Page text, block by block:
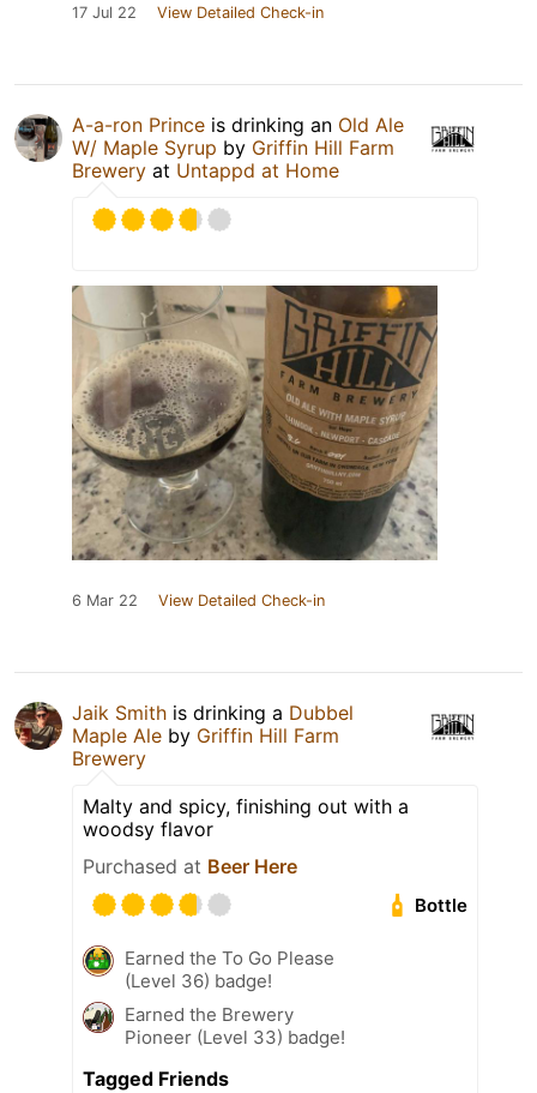
17 Jul 22 View Detailed Check-in
A-a-ron Prince is drinking an Old Ale
W/ Maple Syrup by Griffin Hill Farm
Brewery at Untappd at Home
6 Mar 22 View Detailed Check-in
Jaik Smith is drinking a Dubbel
Maple Ale by Griffin Hill Farm
Brewery
Malty and spicy, finishing out with a
woodsy flavor
Purchased at Beer Here
Bottle
Earned the To Go Please
(Level 36) badge!
Earned the Brewery
Pioneer (Level 33) badge!
Tagged Friends